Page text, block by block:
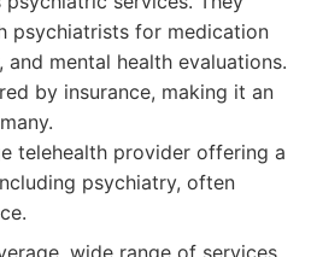
psychiatrists for medication
and mental health evaluations.
by insurance, making it an
telehealth provider offering a
psychiatry, often
wide range of services,